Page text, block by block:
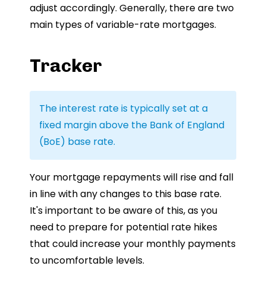
adjust accordingly. Generally, there are two
main types of variable-rate mortgages.
Tracker
The interest rate is typically set at a
fixed margin above the Bank of England
(BoE) base rate.
Your mortgage repayments will rise and fall
in line with any changes to this base rate.
It's important to be aware of this, as you
need to prepare for potential rate hikes
that could increase your monthly payments
to uncomfortable levels.